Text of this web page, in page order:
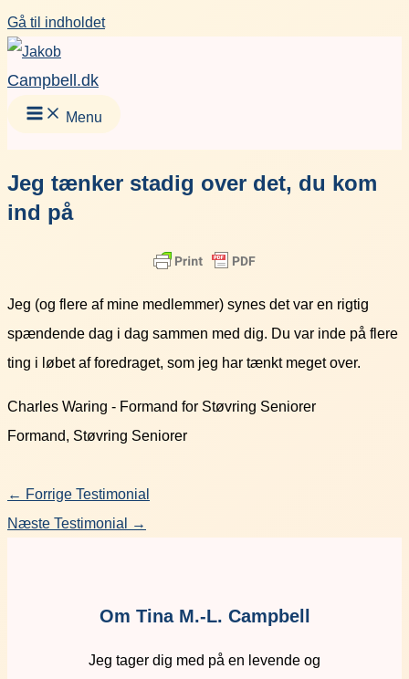
Gå til indholdet
Campbell.dk
Menu
Jeg tænker stadig over det, du kom
ind på
Jeg (og flere af mine medlemmer) synes det var en rigtig
spændende dag i dag sammen med dig. Du var inde på flere
ting i løbet af foredraget, som jeg har tænkt meget over.
Charles Waring - Formand for Støvring Seniorer
Formand, Støvring Seniorer
← Forrige Testimonial
Næste Testimonial
→
Om Tina M.-L. Campbell
Jeg tager dig med på en levende og